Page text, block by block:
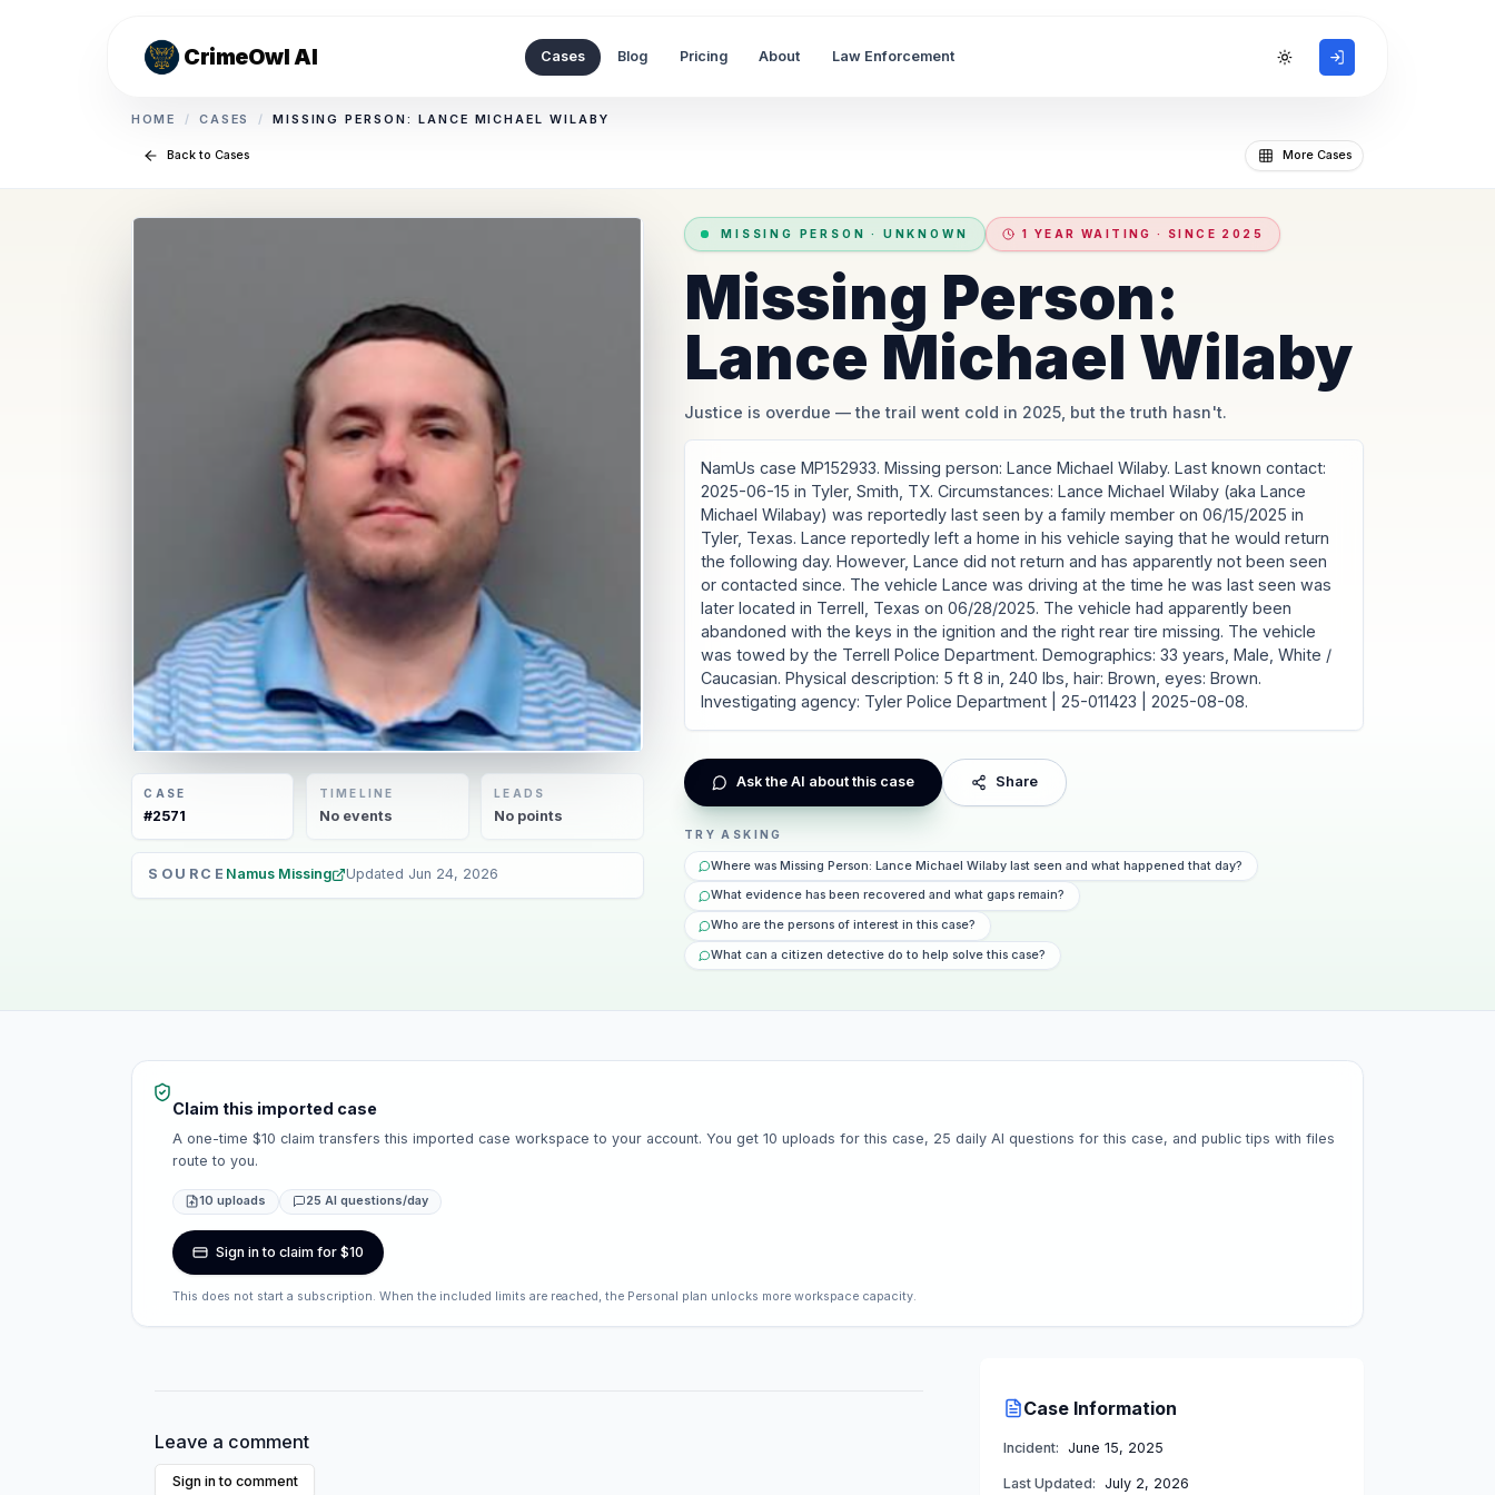
CrimeOwl AI Cases Blog Pricing About Law Enforcement Toggle theme
HOME / CASES / MISSING PERSON: LANCE MICHAEL WILABY
Back to Cases More Cases
CASE
#2571
TIMELINE
Noevents
LEADS
No points
SOURCE Namus Missing Updated Jun 24, 2026
MISSING PERSON · UNKNOWN 1 YEAR WAITING · SINCE 2025
Missing Person:
Lance Michael Wilaby
Justice is overdue — the trail went cold in 2025, but the truth hasn't.
NamUs case MP152933. Missing person: Lance Michael Wilaby. Last known contact:
2025-06-15 in Tyler, Smith, TX. Circumstances: Lance Michael Wilaby (aka Lance
Michael Wilabay) was reportedly last seen by a family member on 06/15/2025 in
Tyler, Texas. Lance reportedly left a home in his vehicle saying that he would return
the following day. However, Lance did not return and has apparently not been seen
or contacted since. The vehicle Lance was driving at the time he was last seen was
later located in Terrell, Texas on 06/28/2025. The vehicle had apparently been
abandoned with the keys in the ignition and the right rear tire missing. The vehicle
was towed by the Terrell Police Department. Demographics: 33 years, Male, White /
Caucasian. Physical description: 5 ft 8 in, 240 lbs, hair: Brown, eyes: Brown.
Investigating agency: Tyler Police Department | 25-011423 | 2025-08-08.
Ask the AI about this case Share
TRY ASKING
Where was Missing Person: Lance Michael Wilaby last seen and what happened that day?
What evidence has been recovered and what gaps remain?
Who are the persons of interest in this case?
What can a citizen detective do to help solve this case?
Claim this imported case
A one-time $10 claim transfers this imported case workspace to your account. You get 10 uploads for this case, 25 daily AI questions for this case, and public tips with files
route to you.
10 uploads 25 AI questions/day
Sign in to claim for $10
This does not start a subscription. When the included limits are reached, the Personal plan unlocks more workspace capacity.
Leave a comment
Sign in to comment
Case Information
Incident: June 15, 2025
Last Updated: July 2, 2026